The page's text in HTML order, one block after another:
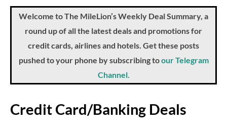
Welcome to The MileLion’s Weekly Deal Summary, a
round up of all the latest deals and promotions for
credit cards, airlines and hotels. Get these posts
pushed to your phone by subscribing toour Telegram
Channel.
Credit Card/Banking Deals